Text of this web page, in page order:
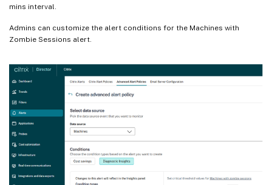
mins interval.
Admins can customize the alert conditions for the Machines with
Zombie Sessions alert.